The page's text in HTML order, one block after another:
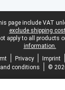
page include VAT
exclude shipping
apply to all products
information.
Privacy Imprint
conditions
©